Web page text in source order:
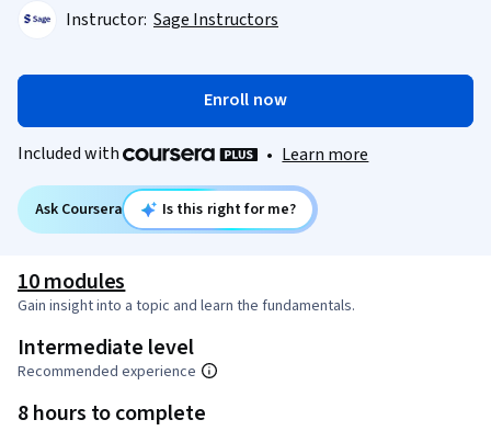
Instructor: Sage Instructors
Enroll now
Included with • Learn more
Ask Coursera Is this right for me?
10 modules
Gain insight into a topic and learn the fundamentals.
Intermediate level
Recommended experience
8 hours to complete